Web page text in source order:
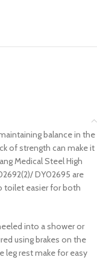
balance in the
of strength can make it
Medical Steel High
DY02695 are
toilet easier for both
into a shower or
using brakes on the
leg rest make for easy